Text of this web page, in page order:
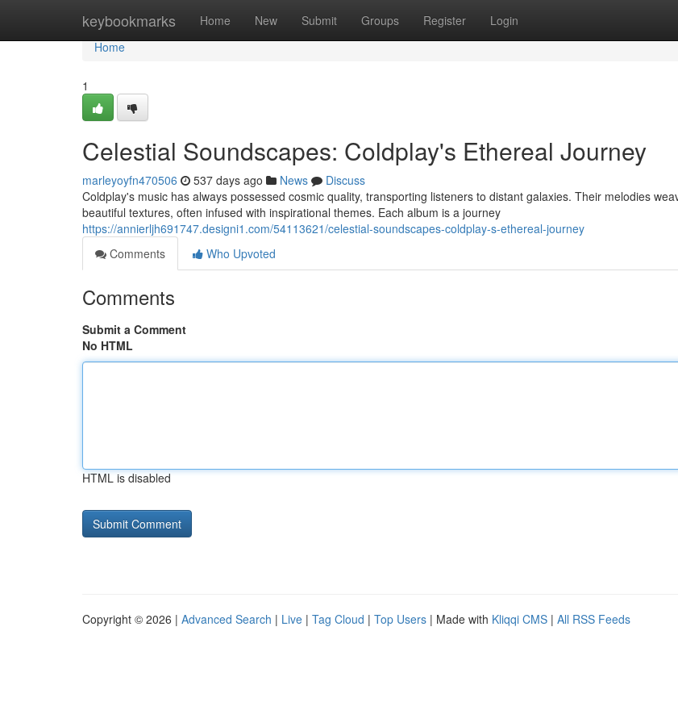
keybookmarks Home New Submit Groups Register Login
Home
Home
1
Celestial Soundscapes: Coldplay's Ethereal Journey
marleyoyfn470506 537 days ago News
Discuss
Coldplay's music has always possessed cosmic quality, transporting listeners to distant galaxies. Their melodies
beautiful textures, often infused with inspirational themes. Each album is a journey
https://annierljh691747.designi1.com/54113621/celestial-soundscapes-coldplay-s-ethereal-journey
Comments
Who Upvoted
Comments
Submit a Comment
No HTML
HTML is disabled
Copyright © 2026 | Advanced Search | Live | Tag Cloud | Top Users | Made with Kliqqi CMS | All RSS Feeds